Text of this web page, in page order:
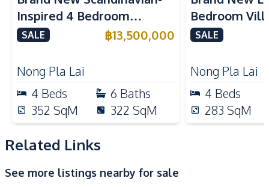
Golf Stimulator
Guardhouse
Gym
Children Area
Inspired 4 Bedroom
Detached House In Pattaya
SALE ฿13,500,000
Nong Pla Lai
4 Beds 6 Baths
352 SqM 322 SqM
Bedroom
Pyche
SALE
Nong Pla Lai
4 Beds
283 SqM
Related Links
See more listings nearby for sale